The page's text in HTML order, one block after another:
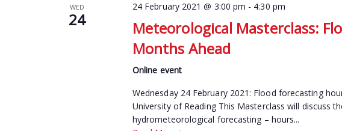
WED
24
24 February 2021 @ 3:00 pm - 4:30 pm
Meteorological Masterclass:
Months Ahead
Online event
Wednesday 24 February 2021: Flood forecasting
University of Reading This Masterclass will discuss
hydrometeorological forecasting – hours...